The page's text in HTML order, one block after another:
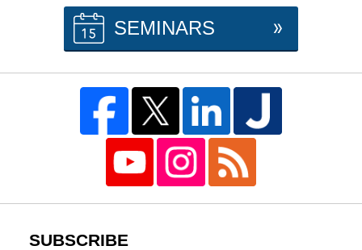
SEMINARS